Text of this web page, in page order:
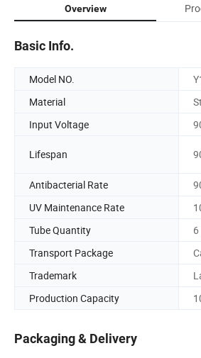
Overview
Basic Info.
Model NO.
Material
Input Voltage
Lifespan
Antibacterial Rate
UV Maintenance Rate
Tube Quantity
6
Transport Package
Trademark
Production Capacity
Packaging & Delivery